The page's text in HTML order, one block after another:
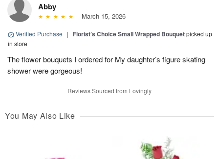
Abby
March 15, 2026
Verified Purchase | Florist’s Choice Small Wrapped Bouquetpicked up
in store
The flower bouquets I ordered for My daughter’s figure skating
shower were gorgeous!
Reviews Sourced from Lovingly
You May Also Like